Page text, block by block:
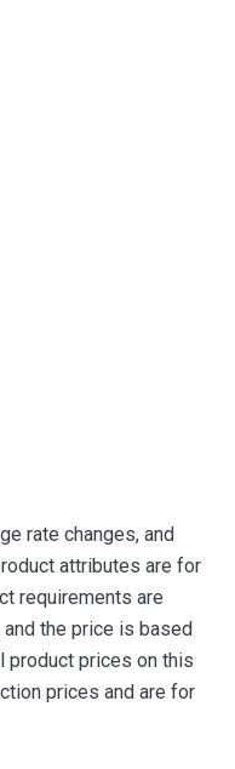
rate changes, and
attributes are for
requirements are
the price is based
product prices on this
prices and are for